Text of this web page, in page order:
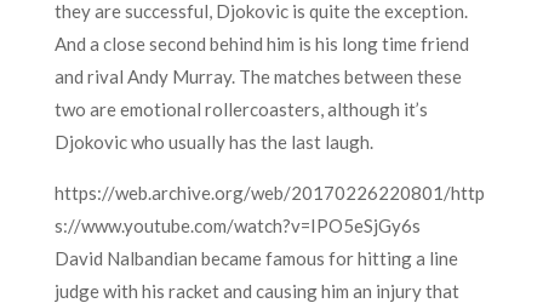
they are successful, Djokovic is quite the exception.
And a close second behind him is his long time friend
and rival Andy Murray. The matches between these
two are emotional rollercoasters, although it’s
Djokovic who usually has the last laugh.
https://web.archive.org/web/20170226220801/http
s://www.youtube.com/watch?v=IPO5eSjGy6s
David Nalbandian became famous for hitting a line
judge with his racket and causing him an injury that